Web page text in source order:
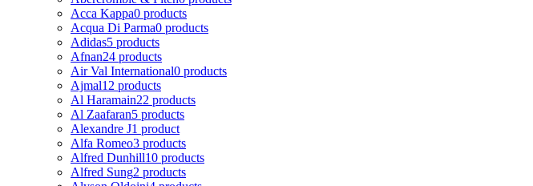
Acca Kappa0 products
Acqua Di Parma0 products
Adidas5 products
Afnan24 products
Air Val International0 products
Ajmal12 products
Al Haramain22 products
Al Zaafaran5 products
Alexandre J1 product
Alfa Romeo3 products
Alfred Dunhill10 products
Alfred Sung2 products